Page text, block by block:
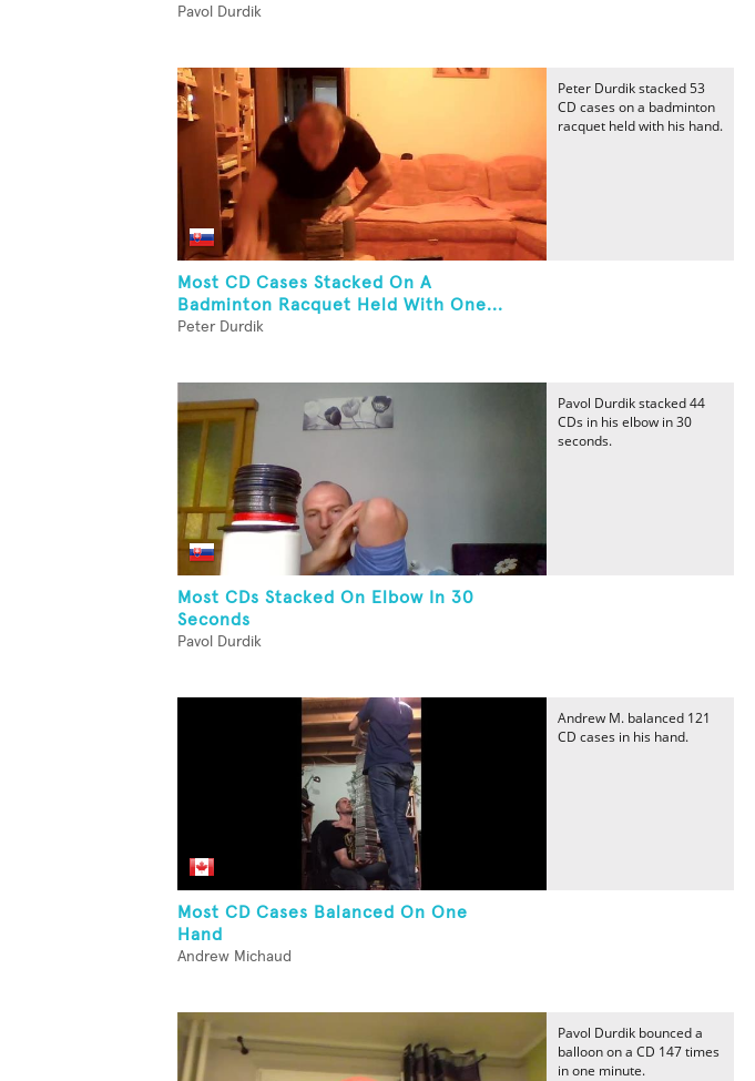
Pavol Durdik
Most CD Cases Stacked On A
Badminton Racquet Held With One...
Peter Durdik
Peter Durdik stacked 53
CD cases on a badminton
racquet held with his hand.
Most CDs Stacked On Elbow In 30
Seconds
Pavol Durdik
Pavol Durdik stacked 44
CDs in his elbow in 30
seconds.
Most CD Cases Balanced On One
Hand
Andrew Michaud
Andrew M. balanced 121
CD cases in his hand.
Pavol Durdik bounced a
balloon on a CD 147 times
in one minute.